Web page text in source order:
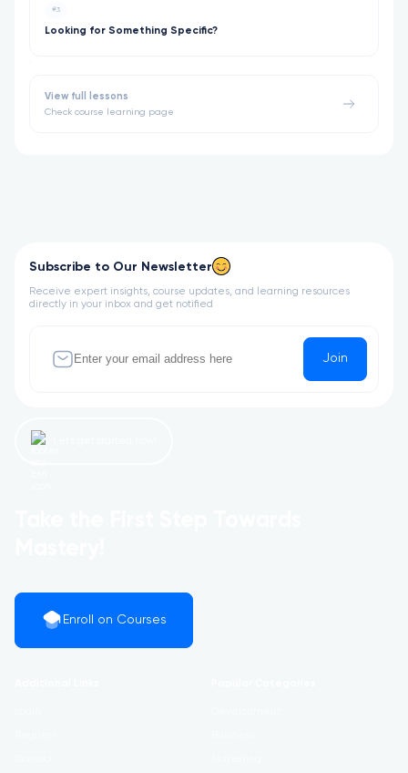
#3
Looking for Something Specific?
View full lessons
Check course learning page
Subscribe to Our Newsletter
Receive expert insights, course updates, and learning resources
directly in your inbox and get notified
Join
Enroll on Courses